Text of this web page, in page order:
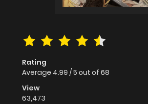
Rating
Average 4.99 /5 out of 68
View
63,473